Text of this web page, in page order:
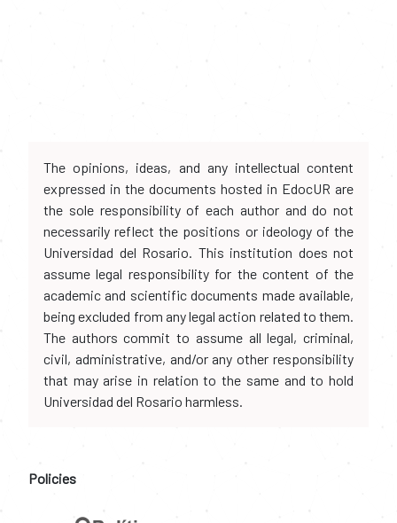
The opinions, ideas, and any intellectual content
expressed in the documents hosted in EdocUR are
the sole responsibility of each author and do not
necessarily reflect the positions or ideology of the
Universidad del Rosario. This institution does not
assume legal responsibility for the content of the
academic and scientific documents made available,
being excluded from any legal action related to them.
The authors commit to assume all legal, criminal,
civil, administrative, and/or any other responsibility
that may arise in relation to the same and to hold
Universidad del Rosario harmless.
Policies